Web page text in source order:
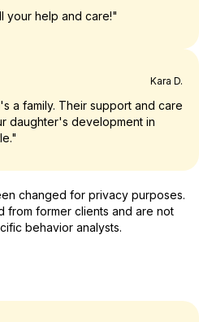
your help and care!"
Kara D.
a family. Their support and care
daughter's development in
changed for privacy purposes.
from former clients and are not
behavior analysts.